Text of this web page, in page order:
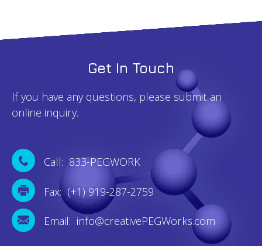
Get In Touch
If you have any questions, please submit an
online inquiry.
Call: 833-PEGWORK
Fax: (+1) 919-287-2759
Email: info@creativePEGWorks.com